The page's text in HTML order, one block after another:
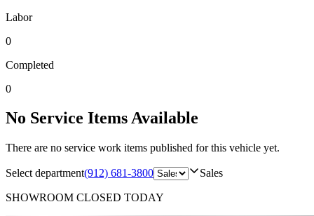
Labor
0
Completed
0
No Service Items Available
There are no service work items published for this vehicle yet.
Select department(912) 681-3800 Sales
SHOWROOM CLOSED TODAY